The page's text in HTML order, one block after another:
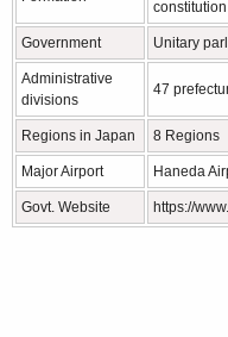
Government Unitary
Administrative
divisions
47
Regions in Japan 8 Regions
Major Airport Haneda
Govt. Website https://